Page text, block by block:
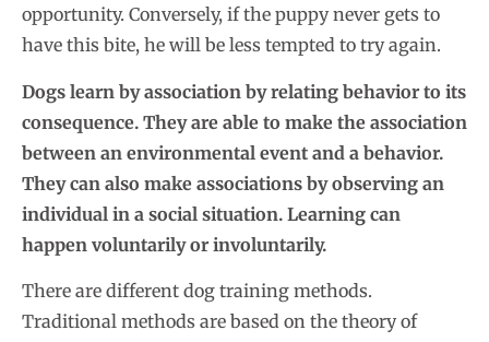
opportunity. Conversely, if the puppy never gets to
have this bite, he will be less tempted to try again.
Dogs learn by association by relating behavior to its
consequence. They are able to make the association
between an environmental event and a behavior.
They can also make associations by observing an
individual in a social situation. Learning can
happen voluntarily or involuntarily.
There are different dog training methods.
Traditional methods are based on the theory of